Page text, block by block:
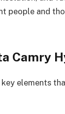
people and
Camry
elements